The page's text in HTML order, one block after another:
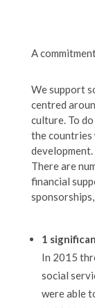
A
We support
centred
culture. To
the countries
development.
There are
financial
1
In 2015
social
were able